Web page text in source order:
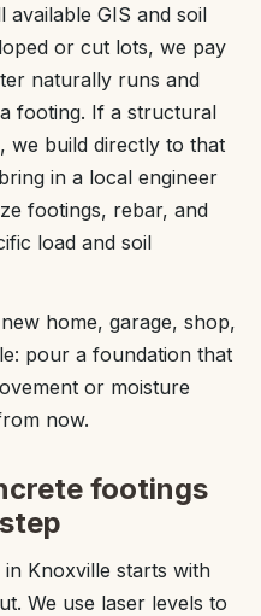
GIS and soil
or cut lots, we pay
naturally runs and
footing. If a structural
we build directly to that
in a local engineer
footings, rebar, and
load and soil
home, garage, shop,
pour a foundation that
or moisture
now.
footings
Knoxville starts with
We use laser levels to